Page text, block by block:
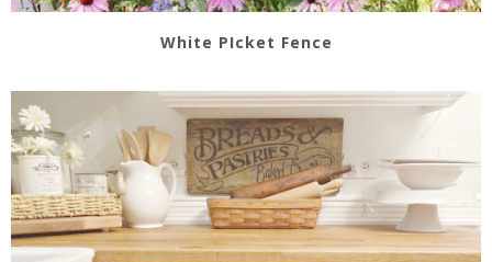
White PIcket Fence